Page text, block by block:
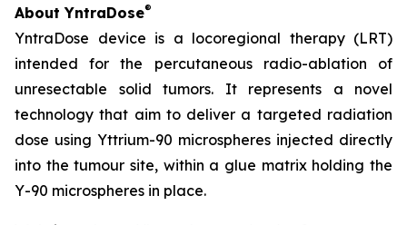
About YntraDose®
YntraDose device is a locoregional therapy (LRT)
intended for the percutaneous radio-ablation of
unresectable solid tumors. It represents a novel
technology that aim to deliver a targeted radiation
dose using Yttrium-90 microspheres injected directly
into the tumour site, within a glue matrix holding the
Y-90 microspheres in place.